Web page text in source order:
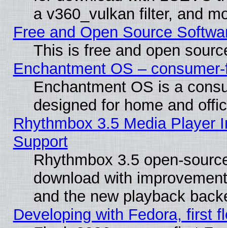
a v360_vulkan filter, and
Free and Open Source
This is free and open
Enchantment OS –
Enchantment OS is a
designed for home and
Rhythmbox 3.5 Media Player
Support
Rhythmbox 3.5 open-
download with
and the new playback
Developing with Fedora, first